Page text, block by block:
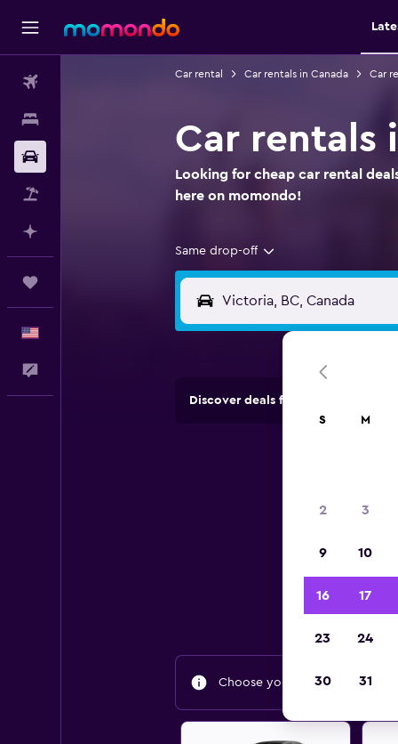
Car rental Car rentals in Canada Car
Car rentals
Looking for cheap car rental
here on momondo!
Same drop-off
Discover deals from rental
Choose your travel dates to
S M
2 3
9 10
16 17
23 24
30 31